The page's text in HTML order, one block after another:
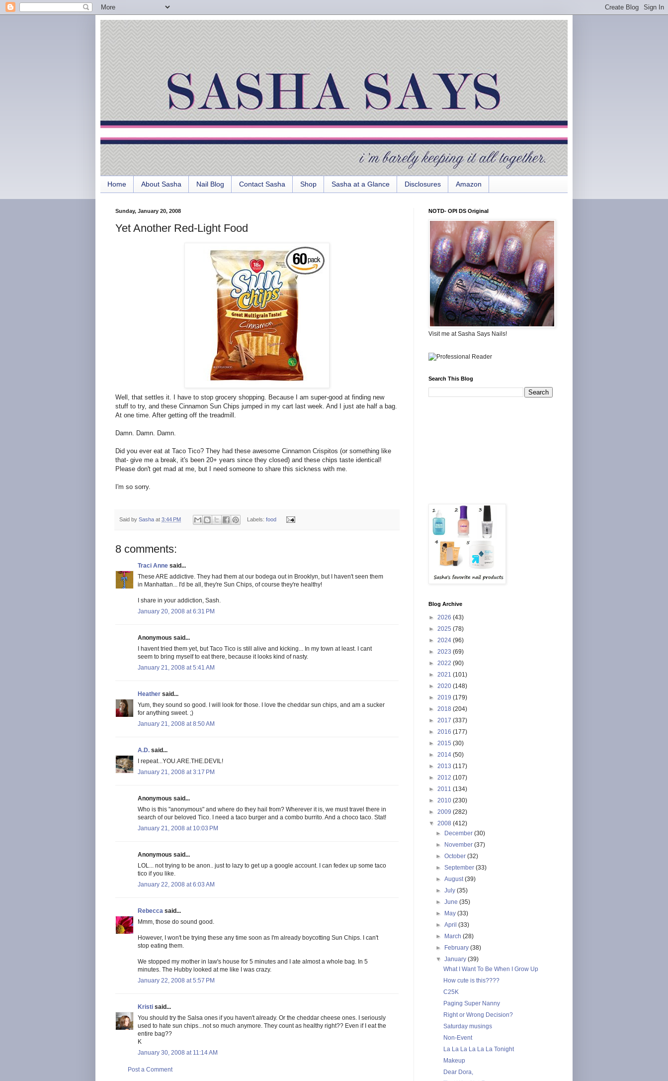
Home About Sasha Nail Blog Contact Sasha Shop Sasha at a Glance Disclosures Amazon
Sunday, January 20, 2008
Yet Another Red-Light Food
Well, that settles it. I have to stop grocery shopping. Because I am super-good at finding new
stuff to try, and these Cinnamon Sun Chips jumped in my cart last week. And I just ate half a bag.
At one time. After getting off the treadmill.
Damn. Damn. Damn.
Did you ever eat at Taco Tico? They had these awesome Cinnamon Crispitos (or something like
that- give me a break, it's been 20+ years since they closed) and these chips taste identical!
Please don't get mad at me, but I need someone to share this sickness with me.
I'm so sorry.
Said by Sasha at 3:44 PM Labels:food
8 comments:
Traci Anne said...
These ARE addictive. They had them at our bodega out in Brooklyn, but I haven't seen them
in Manhattan... I'd be all, they're Sun Chips, of course they're healthy!
I share in your addiction, Sash.
January 20, 2008 at 6:31 PM
Anonymous said...
I havent tried them yet, but Taco Tico is still alive and kicking... In my town at least. I cant
seem to bring myself to eat there, because it looks kind of nasty.
January 21, 2008 at 5:41 AM
Heather said...
Yum, they sound so good. I will look for those. I love the cheddar sun chips, and am a sucker
for anything sweet. ;)
January 21, 2008 at 8:50 AM
A.D. said...
I repeat...YOU.ARE.THE.DEVIL!
January 21, 2008 at 3:17 PM
Anonymous said...
Who is this "anonymous" and where do they hail from? Wherever it is, we must travel there in
search of our beloved Tico. I need a taco burger and a combo burrito. And a choco taco. Stat!
January 21, 2008 at 10:03 PM
Anonymous said...
LOL... not trying to be anon.. just to lazy to get up a google account. I can fedex up some taco
tico if you like.
January 22, 2008 at 6:03 AM
Rebecca said...
Mmm, those do sound good.
However, I won't be trying these any time soon as I'm already boycotting Sun Chips. I can't
stop eating them.
We stopped my mother in law's house for 5 minutes and I ate almost a whole bag. In 5
minutes. The Hubby looked at me like I was crazy.
January 22, 2008 at 5:57 PM
Kristi said...
You should try the Salsa ones if you haven't already. Or the cheddar cheese ones. I seriously
used to hate sun chips...not so much anymore. They count as healthy right?? Even if I eat the
entire bag??
K
January 30, 2008 at 11:14 AM
Post a Comment
NOTD- OPI DS Original
Visit me at Sasha Says Nails!
Search This Blog
Blog Archive
► 2026 (43)
► 2025 (78)
► 2024 (96)
► 2023 (69)
► 2022 (90)
► 2021 (101)
► 2020 (148)
► 2019 (179)
► 2018 (204)
► 2017 (337)
► 2016 (177)
► 2015 (30)
► 2014 (50)
► 2013 (117)
► 2012 (107)
► 2011 (134)
► 2010 (230)
► 2009 (282)
▼ 2008 (412)
► December(30)
► November(37)
►October(32)
►September(33)
►August(39)
►July(35)
►June(35)
► May(33)
►April(33)
► March(28)
► February(38)
▼January(39)
What I Want To Be When I Grow Up
How cute is this????
C25K
Paging Super Nanny
Right or Wrong Decision?
Saturday musings
Non-Event
La La La La La La Tonight
Makeup
Dear Dora,